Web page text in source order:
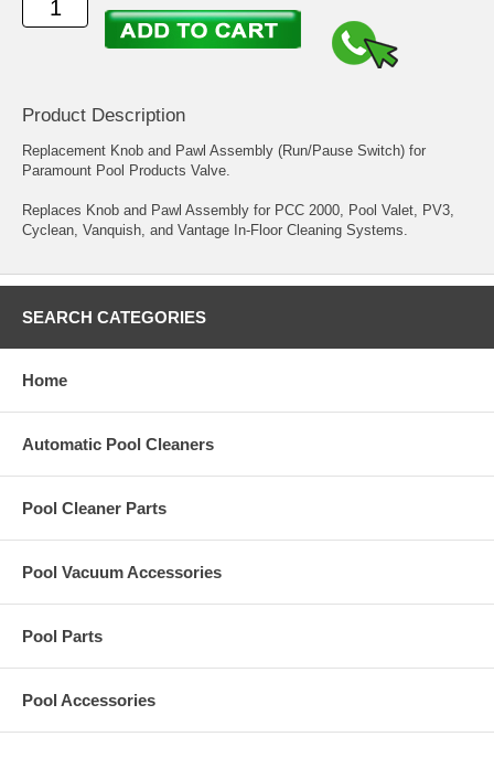
Product Description
Replacement Knob and Pawl Assembly (Run/Pause Switch) for
Paramount Pool Products Valve.
Replaces Knob and Pawl Assembly for PCC 2000, Pool Valet, PV3,
Cyclean, Vanquish, and Vantage In-Floor Cleaning Systems.
SEARCH CATEGORIES
Home
Automatic Pool Cleaners
Pool Cleaner Parts
Pool Vacuum Accessories
Pool Parts
Pool Accessories